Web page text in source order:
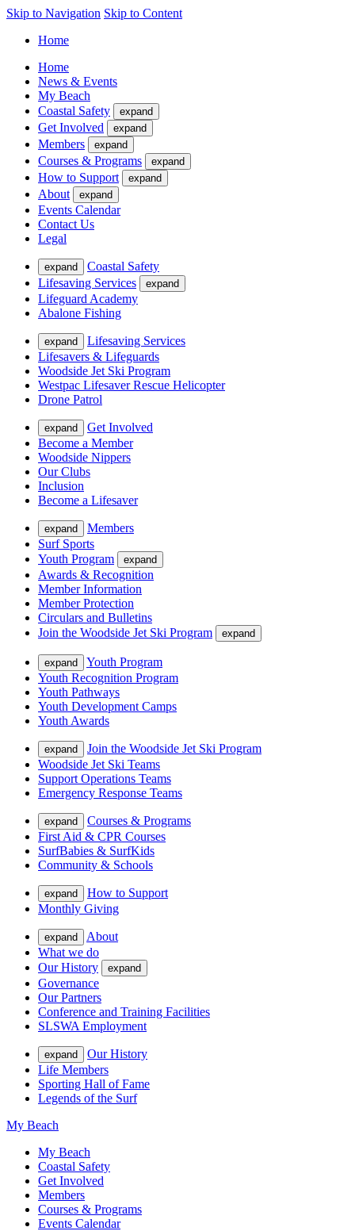
Skip to Navigation Skip to Content
Home
Home
News & Events
My Beach
Coastal Safety
expand
Get Involved expand
Members expand
Courses & Programs expand
How to Support expand
About expand
Events Calendar
Contact Us
Legal
expand
Coastal Safety
Lifesaving Services
expand
Lifeguard Academy
Abalone Fishing
expand
Lifesaving Services
Lifesavers & Lifeguards
Woodside Jet Ski Program
Westpac Lifesaver Rescue Helicopter
Drone Patrol
expand
Get Involved
Become a Member
Woodside Nippers
Our Clubs
Inclusion
Become a Lifesaver
expand
Members
Surf Sports
Youth Program
expand
Awards & Recognition
Member Information
Member Protection
Circulars and Bulletins
Join the Woodside Jet Ski Program
expand
expand
Youth Program
Youth Recognition Program
Youth Pathways
Youth Development Camps
Youth Awards
expand
Join the Woodside Jet Ski Program
Woodside Jet Ski Teams
Support Operations Teams
Emergency Response Teams
expand
Courses & Programs
First Aid & CPR Courses
SurfBabies & SurfKids
Community & Schools
expand
How to Support
Monthly Giving
expand
About
What we do
Our History
expand
Governance
Our Partners
Conference and Training Facilities
SLSWA Employment
expand
Our History
Life Members
Sporting Hall of Fame
Legends of the Surf
My Beach
My Beach
Coastal Safety
Get Involved
Members
Courses & Programs
Events Calendar